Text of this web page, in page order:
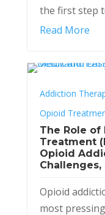
the first step
Read More
Addiction
Opioid
The Role
Treatment
Opioid
Opioid
most